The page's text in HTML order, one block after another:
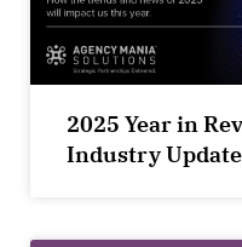
2025 Year in
Industry